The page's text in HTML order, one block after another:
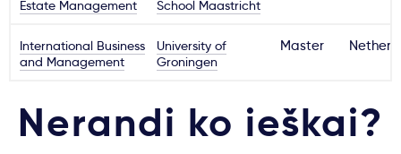
Estate Management
School Maastricht
International Business
and Management
University of
Groningen
Master
Nerandi ko ieškai?